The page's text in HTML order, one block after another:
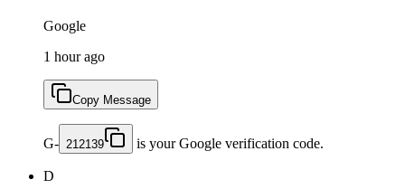
Google
1 hour ago
Copy Message
G- 212139 is your Google verification code.
D